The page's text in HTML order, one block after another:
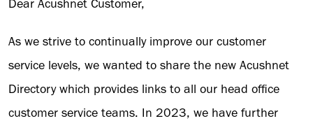
Dear Acushnet Customer,
As we strive to continually improve our customer
service levels, we wanted to share the new Acushnet
Directory which provides links to all our head office
customer service teams. In 2023, we have further